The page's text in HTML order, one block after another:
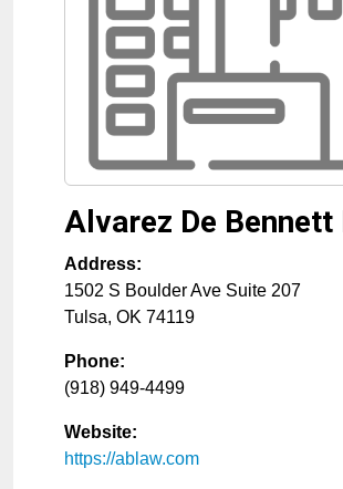
Alvarez De Bennett
Address:
1502 S Boulder Ave Suite 207
Tulsa, OK 74119
Phone:
(918) 949-4499
Website:
https://ablaw.com